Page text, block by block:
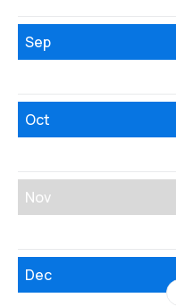
Sep
Oct
Nov
Dec